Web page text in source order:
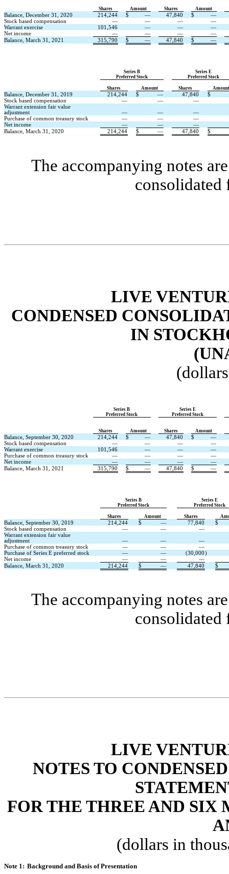
Shares Amount Shares Amount
Balance, December 31, 2020 214,244 $ — 47,840 $
—
Stock based compensation
— — —
—
Warrant exercise
101,546 — —
—
Net income
— — —
—
Balance, March 31, 2021
315,790 $ — 47,840 $ —
Series B
Preferred Stock
Series E
Preferred Stock
Shares Amount Shares Amount
Balance, December 31, 2019 214,244 $ — 47,840
$
Stock based compensation
— —
—
Warrant extension fair value
adjustment
— —
—
Purchase of common treasury stock
— —
—
Net income
— —
—
Balance, March 31, 2020
214,244 $ — 47,840 $
The accompanying notes
consolidated
LIVE
CONDENSED
IN
Series B
Preferred Stock
Series E
Preferred Stock
Shares Amount Shares Amount
Balance, September 30, 2020 214,244 $ — 47,840 $
—
Stock based compensation
— — —
—
Warrant exercise
101,546 — —
—
Purchase of common treasury stock
— — —
—
Net income
— — —
—
Balance, March 31, 2021
315,790 $ — 47,840 $ —
Series B
Preferred Stock
Series E
Preferred Stock
Shares Amount Shares
Balance, September 30, 2019 214,244 $ — 77,840
$
Stock based compensation
— —
—
Warrant extension fair value
adjustment
— —
—
Purchase of common treasury stock
— —
—
Purchase of Series E preferred stock
— — (30,000)
Net income
— —
—
Balance, March 31, 2020
214,244 $ — 47,840 $
The accompanying notes
consolidated
LIVE
NOTES TO
FOR THE THREE AND SIX
(dollars in
Note 1: Background and Basis of Presentation